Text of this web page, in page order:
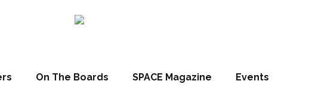
On The Boards SPACE Magazine Events